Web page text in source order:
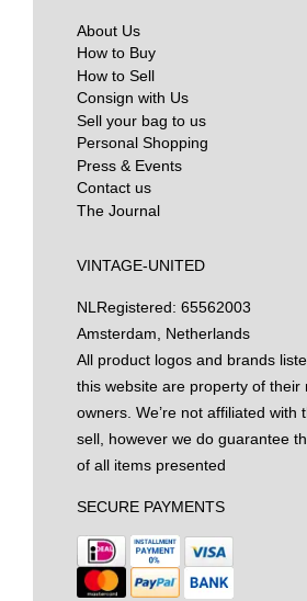
About Us
How to Buy
How to Sell
Consign with Us
Sell your bag to us
Personal Shopping
Press & Events
Contact us
The Journal
VINTAGE-UNITED
NLRegistered: 65562003
Amsterdam, Netherlands
All product logos and brands
this website are property of their
owners. We’re not affiliated with
sell, however we do guarantee
of all items presented
SECURE PAYMENTS